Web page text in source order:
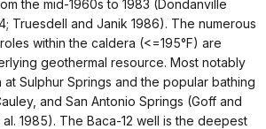
the mid-1960s to 1983 (Dondanville
Truesdell and Janik 1986). The numerous
within the caldera (<=195°F) are
geothermal resource. Most notably
Sulphur Springs and the popular bathing
and San Antonio Springs (Goff and
1985). The Baca-12 well is the deepest